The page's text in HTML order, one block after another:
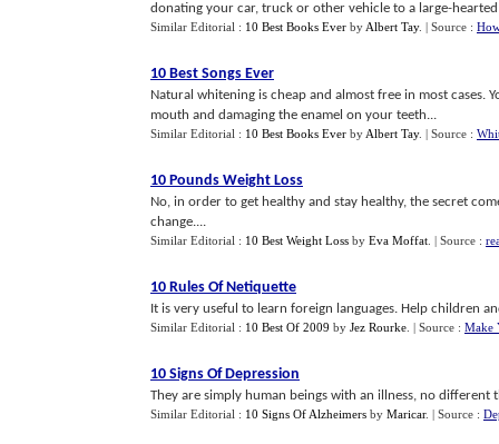
donating your car, truck or other vehicle to a large-
Similar Editorial : 10 Best Books Ever by Albert Tay. | Source :
10 Best Songs Ever
Natural whitening is cheap and almost free in most cases.
mouth and damaging the enamel on your teeth...
Similar Editorial : 10 Best Books Ever by Albert Tay. | Source :
10 Pounds Weight Loss
No, in order to get healthy and stay healthy, the secret
change....
Similar Editorial : 10 Best Weight Loss by Eva Moffat | Source :
10 Rules Of Netiquette
It is very useful to learn foreign languages. Help children
Similar Editorial : 10 Best Of 2009 by Jez Rourke | Source : Make
10 Signs Of Depression
They are simply human beings with an illness, no
Similar Editorial : 10 Signs Of Alzheimers by Maricar. | Source :